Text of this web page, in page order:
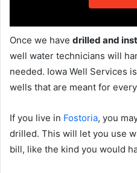
Once we have drilled and
well water technicians will
needed. Iowa Well Services
wells that are meant for
If you live in Fostoria, you
drilled. This will let you use
bill, like the kind you would